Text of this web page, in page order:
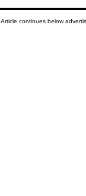
Article continues below